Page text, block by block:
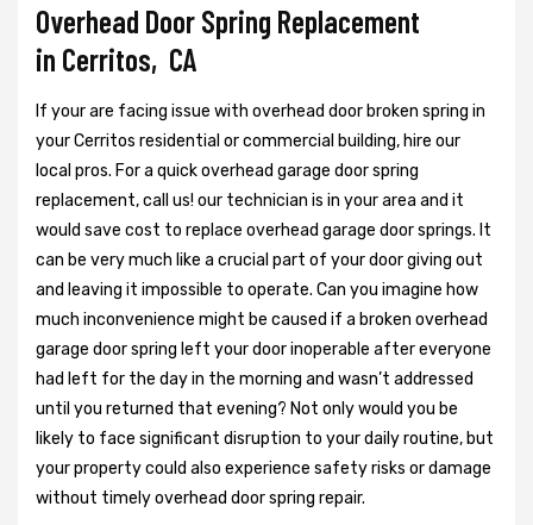
Overhead Door Spring Replacement
in Cerritos, CA
If your are facing issue with overhead door broken spring in
your Cerritos residential or commercial building, hire our
local pros. For a quick overhead garage door spring
replacement, call us! our technician is in your area and it
would save cost to replace overhead garage door springs. It
can be very much like a crucial part of your door giving out
and leaving it impossible to operate. Can you imagine how
much inconvenience might be caused if a broken overhead
garage door spring left your door inoperable after everyone
had left for the day in the morning and wasn’t addressed
until you returned that evening? Not only would you be
likely to face significant disruption to your daily routine, but
your property could also experience safety risks or damage
without timely overhead door spring repair.